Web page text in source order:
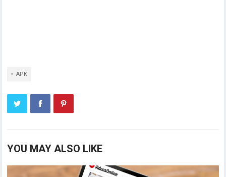
APK
YOU MAY ALSO LIKE